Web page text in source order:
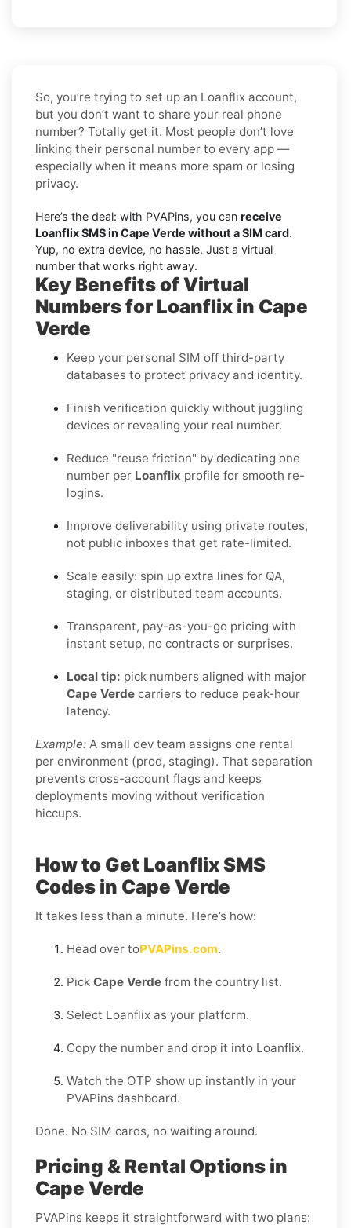
So, you’re trying to set up an Loanflix account,
but you don’t want to share your real phone
number? Totally get it. Most people don’t love
linking their personal number to every app —
especially when it means more spam or losing
privacy.
Here’s the deal: with PVAPins, you can receive
Loanflix SMS in Cape Verde without a SIM card.
Yup, no extra device, no hassle. Just a virtual
number that works right away.
Key Benefits of Virtual
Numbers for Loanflix in Cape
Verde
Keep your personal SIM off third-party
databases to protect privacy and identity.
Finish verification quickly without juggling
devices or revealing your real number.
Reduce "reuse friction" by dedicating one
number per Loanflix profile for smooth re-
logins.
Improve deliverability using private routes,
not public inboxes that get rate-limited.
Scale easily: spin up extra lines for QA,
staging, or distributed team accounts.
Transparent, pay-as-you-go pricing with
instant setup, no contracts or surprises.
Local tip: pick numbers aligned with major
Cape Verde carriers to reduce peak-hour
latency.
Example: A small dev team assigns one rental
per environment (prod, staging). That separation
prevents cross-account flags and keeps
deployments moving without verification
hiccups.
How to Get Loanflix SMS
Codes in Cape Verde
It takes less than a minute. Here’s how:
Head over toPVAPins.com.
Pick Cape Verde from the country list.
Select Loanflix as your platform.
Copy the number and drop it into Loanflix.
Watch the OTP show up instantly in your
PVAPins dashboard.
Done. No SIM cards, no waiting around.
Pricing & Rental Options in
Cape Verde
PVAPins keeps it straightforward with two plans: